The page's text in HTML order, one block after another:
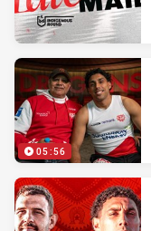
05:56